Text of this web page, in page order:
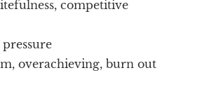
competitive
overachieving, burn out